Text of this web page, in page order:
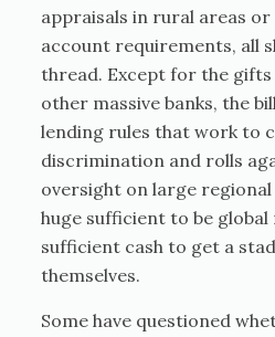
appraisals in rural areas
account requirements, all
thread. Except for the
other massive banks, the
lending rules that work to
discrimination and rolls
oversight on large regional
huge sufficient to be global
sufficient cash to get a
themselves.
Some have questioned